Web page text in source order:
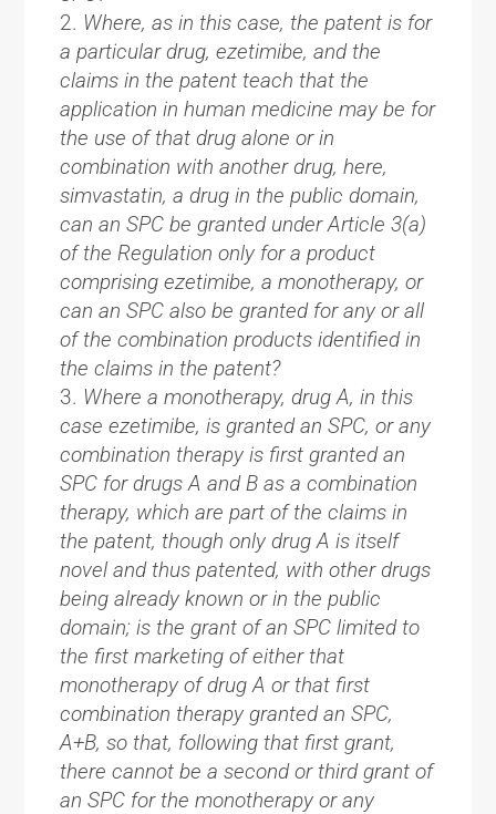
Where, as in this case, the patent is for
a particular drug, ezetimibe, and the
claims in the patent teach that the
application in human medicine may be for
the use of that drug alone or in
combination with another drug, here,
simvastatin, a drug in the public domain,
can an SPC be granted under Article 3(a)
of the Regulation only for a product
comprising ezetimibe, a monotherapy, or
can an SPC also be granted for any or all
of the combination products identified in
the claims in the patent?
Where a monotherapy, drug A, in this
case ezetimibe, is granted an SPC, or any
combination therapy is first granted an
SPC for drugs A and B as a combination
therapy, which are part of the claims in
the patent, though only drug A is itself
novel and thus patented, with other drugs
being already known or in the public
domain; is the grant of an SPC limited to
the first marketing of either that
monotherapy of drug A or that first
combination therapy granted an SPC,
A+B, so that, following that first grant,
there cannot be a second or third grant of
an SPC for the monotherapy or any